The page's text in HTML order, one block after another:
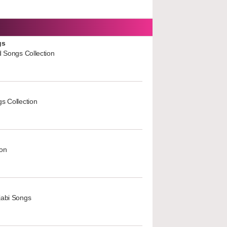
Songs Collection
Collection
Songs